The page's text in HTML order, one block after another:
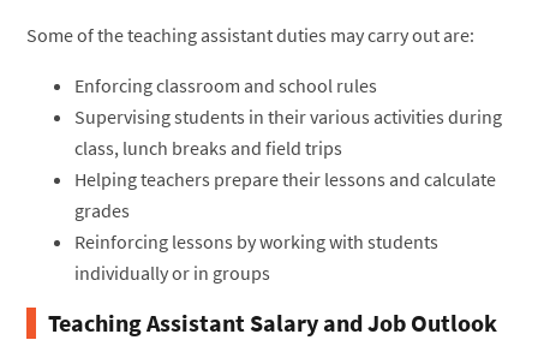
Some of the teaching assistant duties may carry out are:
Enforcing classroom and school rules
Supervising students in their various activities during
class, lunch breaks and field trips
Helping teachers prepare their lessons and calculate
grades
Reinforcing lessons by working with students
individually or in groups
Teaching Assistant Salary and Job Outlook